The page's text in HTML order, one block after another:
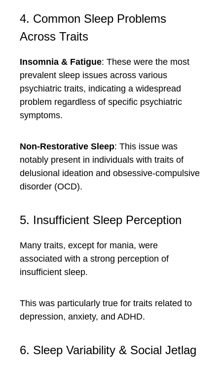
4. Common Sleep Problems
Across Traits
Insomnia & Fatigue: These were the most
prevalent sleep issues across various
psychiatric traits, indicating a widespread
problem regardless of specific psychiatric
symptoms.
Non-Restorative Sleep: This issue was
notably present in individuals with traits of
delusional ideation and obsessive-compulsive
disorder (OCD).
5. Insufficient Sleep Perception
Many traits, except for mania, were
associated with a strong perception of
insufficient sleep.
This was particularly true for traits related to
depression, anxiety, and ADHD.
6. Sleep Variability & Social Jetlag